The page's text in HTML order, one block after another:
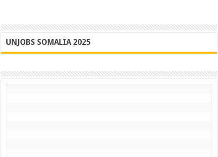
UNJOBS SOMALIA 2025